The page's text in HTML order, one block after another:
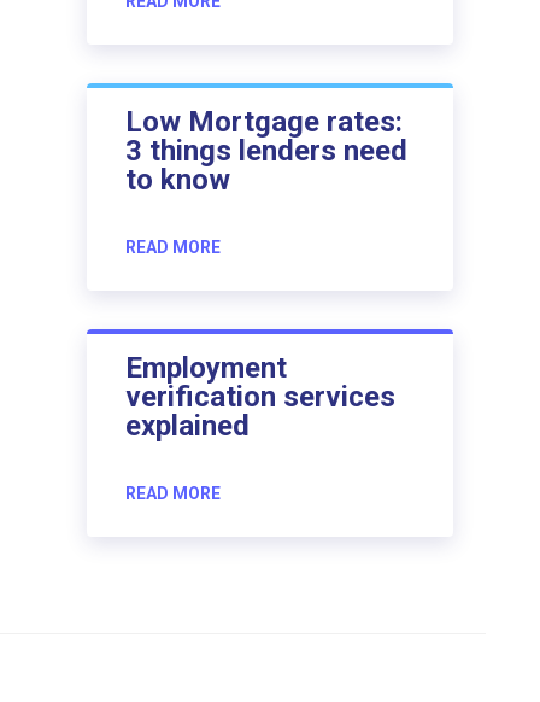
Low Mortgage rates:
3 things lenders need
to know
READ MORE
Employment
verification services
explained
READ MORE